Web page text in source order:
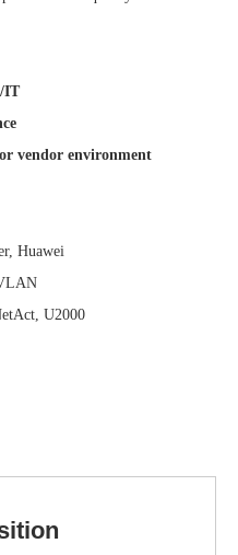
IT
vendor environment
Huawei
U2000